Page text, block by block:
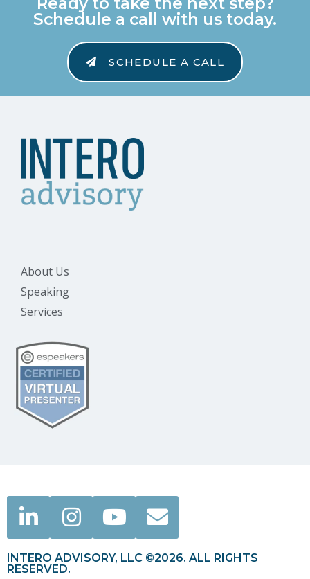
Schedule a call with us today.
SCHEDULE A CALL
About Us
Speaking
Services
INTERO ADVISORY, LLC ©2026. ALL RIGHTS
RESERVED.